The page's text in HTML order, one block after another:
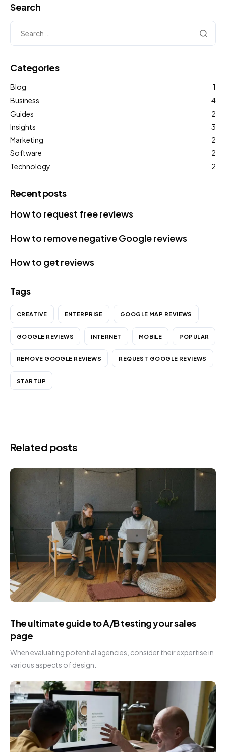
Search
Categories
Blog
1
Business
4
Guides
2
Insights
3
Marketing
2
Software
2
Technology
2
Recent posts
How to request free reviews
How to remove negative Google reviews
How to get reviews
Tags
CREATIVE ENTERPRISE GOOGLE MAP REVIEWS
GOOGLE REVIEWS INTERNET MOBILE POPULAR
REMOVE GOOGLE REVIEWS REQUEST GOOGLE REVIEWS
STARTUP
Related posts
The ultimate guide to A/B testing your sales
page
When evaluating potential agencies, consider their expertise in
various aspects of design.